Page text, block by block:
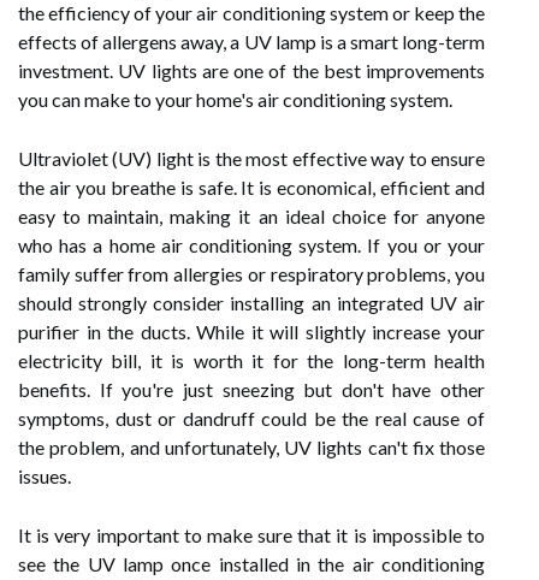
the efficiency of your air conditioning system or keep the
effects of allergens away, a UV lamp is a smart long-term
investment. UV lights are one of the best improvements
you can make to your home's air conditioning system.
Ultraviolet (UV) light is the most effective way to ensure
the air you breathe is safe. It is economical, efficient and
easy to maintain, making it an ideal choice for anyone
who has a home air conditioning system. If you or your
family suffer from allergies or respiratory problems, you
should strongly consider installing an integrated UV air
purifier in the ducts. While it will slightly increase your
electricity bill, it is worth it for the long-term health
benefits. If you're just sneezing but don't have other
symptoms, dust or dandruff could be the real cause of
the problem, and unfortunately, UV lights can't fix those
issues.
It is very important to make sure that it is impossible to
see the UV lamp once installed in the air conditioning